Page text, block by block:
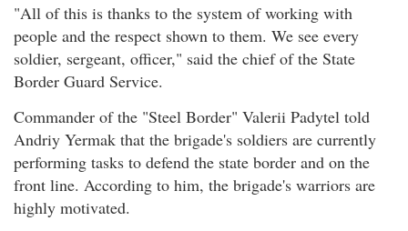
"All of this is thanks to the system of working with
people and the respect shown to them. We see every
soldier, sergeant, officer," said the chief of the State
Border Guard Service.
Commander of the "Steel Border" Valerii Padytel told
Andriy Yermak that the brigade's soldiers are currently
performing tasks to defend the state border and on the
front line. According to him, the brigade's warriors are
highly motivated.